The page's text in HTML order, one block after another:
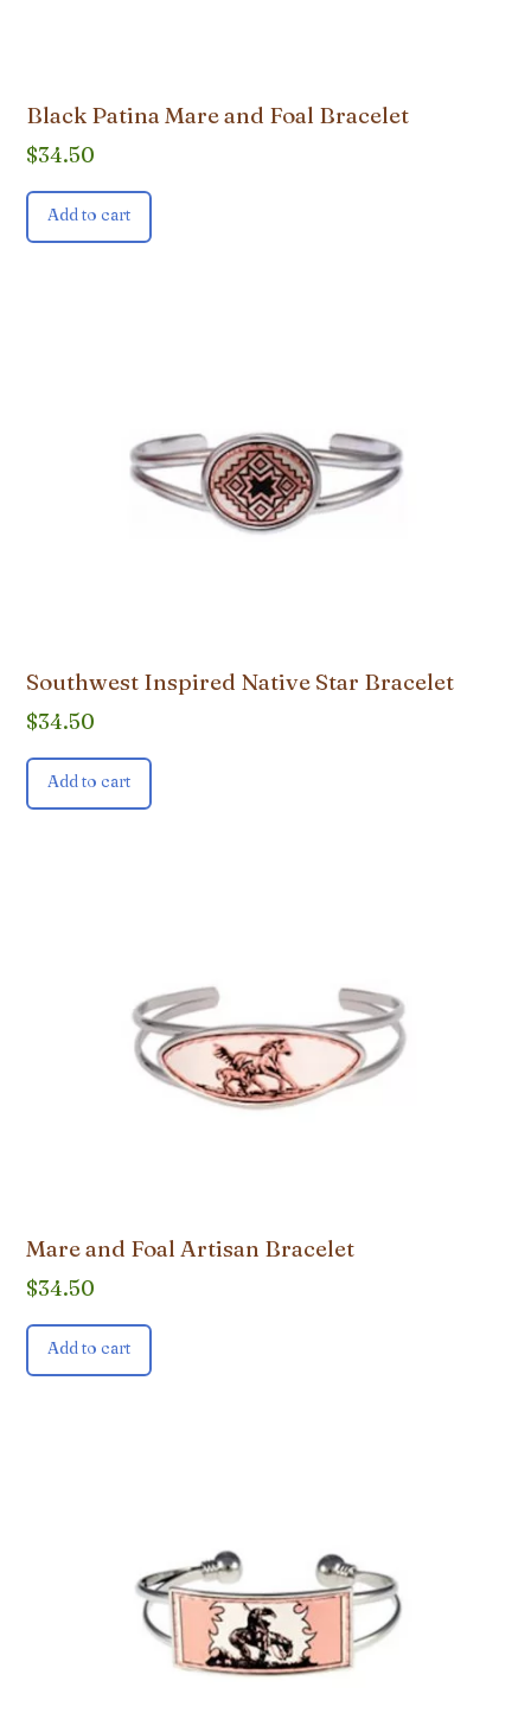
Black Patina Mare and Foal Bracelet
$34.50
Add to cart
Southwest Inspired Native Star Bracelet
$34.50
Add to cart
Mare and Foal Artisan Bracelet
$34.50
Add to cart